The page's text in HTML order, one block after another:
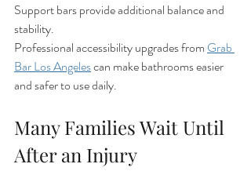
Support bars provide additional balance and
stability.
Professional accessibility upgrades from Grab
Bar Los Angeles can make bathrooms easier
and safer to use daily.
Many Families Wait Until
After an Injury